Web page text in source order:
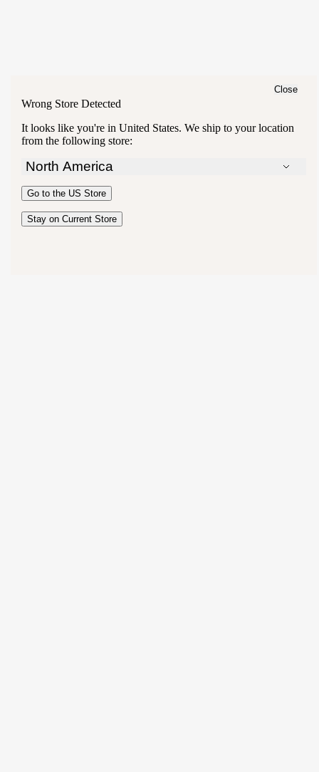
Close
Wrong Store Detected
It looks like you're in United States. We ship to your location
from the following store:
North America
New Zealand
United Kingdom
Go to the US Store
Stay on Current Store